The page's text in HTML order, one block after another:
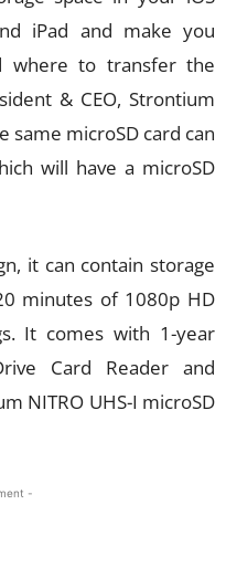
iPad and make you
where to transfer the
& CEO, Strontium
same microSD card can
will have a microSD
it can contain storage
minutes of 1080p HD
It comes with 1-year
Card Reader and
NITRO UHS-I microSD
-